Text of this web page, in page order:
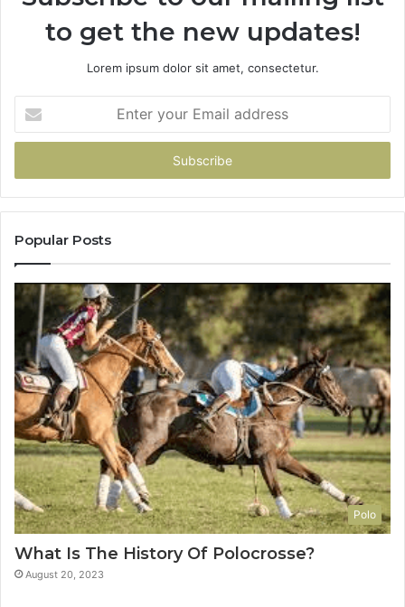
to get the new updates!
Lorem ipsum dolor sit amet, consectetur.
your
Email
Popular Posts
Polo
What Is The History Of Polocrosse?
August 20, 2023